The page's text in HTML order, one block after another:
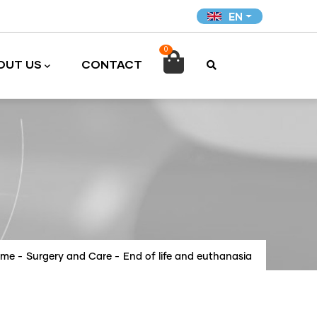
EN
US CONTACT
0

- Surgery and Care - End of life and euthanasia